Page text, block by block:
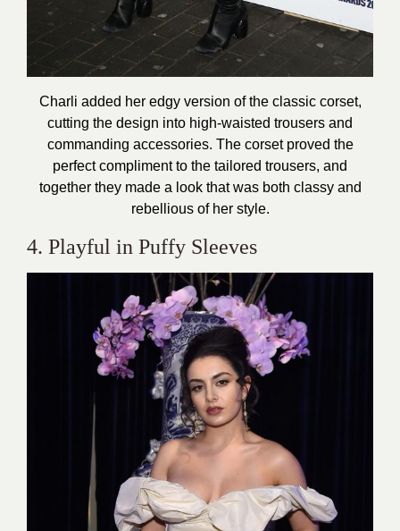
Charli added her edgy version of the classic corset,
cutting the design into high-waisted trousers and
commanding accessories. The corset proved the
perfect compliment to the tailored trousers, and
together they made a look that was both classy and
rebellious of her style.
4. Playful in Puffy Sleeves